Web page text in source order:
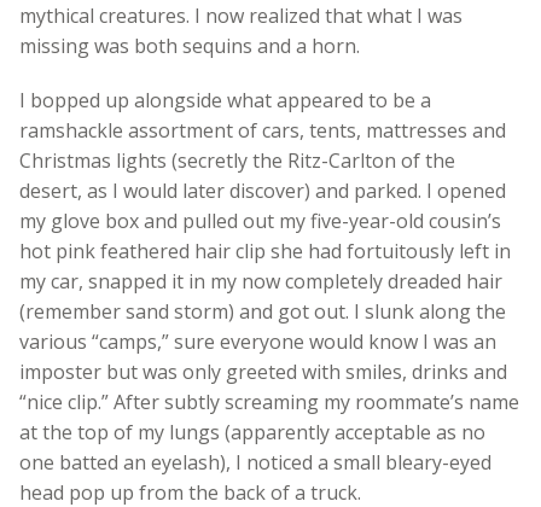
mythical creatures. I now realized that what I was
missing was both sequins and a horn.
I bopped up alongside what appeared to be a
ramshackle assortment of cars, tents, mattresses and
Christmas lights (secretly the Ritz-Carlton of the
desert, as I would later discover) and parked. I opened
my glove box and pulled out my five-year-old cousin’s
hot pink feathered hair clip she had fortuitously left in
my car, snapped it in my now completely dreaded hair
(remember sand storm) and got out. I slunk along the
various “camps,” sure everyone would know I was an
imposter but was only greeted with smiles, drinks and
“nice clip.” After subtly screaming my roommate’s name
at the top of my lungs (apparently acceptable as no
one batted an eyelash), I noticed a small bleary-eyed
head pop up from the back of a truck.